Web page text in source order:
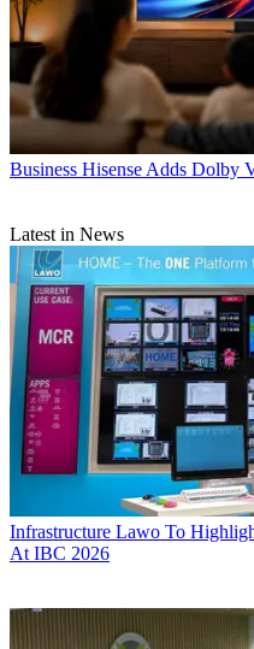
Business Hisense Adds Dolby
Latest in News
Infrastructure Lawo To
At IBC 2026